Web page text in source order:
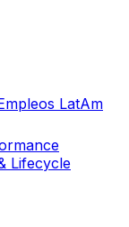
LatAm
Lifecycle